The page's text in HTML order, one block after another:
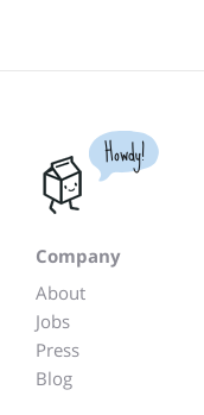
Howdy!
Company
About
Jobs
Press
Blog